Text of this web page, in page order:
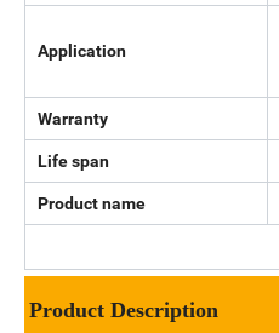
Application
Warranty
Life span
Product name
Product Description